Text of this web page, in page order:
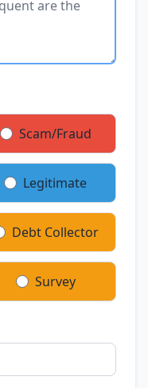
Scam/Fraud
Legitimate
Debt Collector
Survey